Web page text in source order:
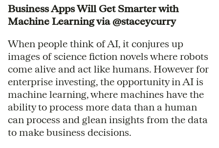
Business Apps Will Get Smarter with
Machine Learning via @staceycurry
When people think of AI, it conjures up
images of science fiction novels where robots
come alive and act like humans. However for
enterprise investing, the opportunity in AI is
machine learning, where machines have the
ability to process more data than a human
can process and glean insights from the data
to make business decisions.